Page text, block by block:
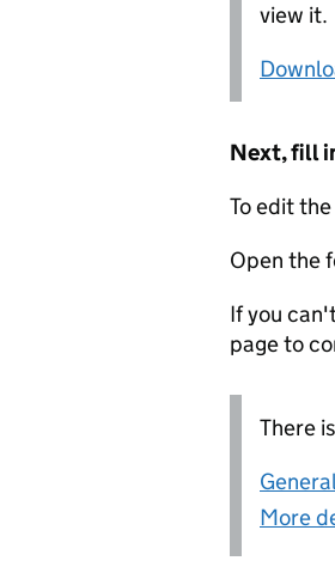
view it.
Next, fill
To edit
Open the
If you
page to
There
More